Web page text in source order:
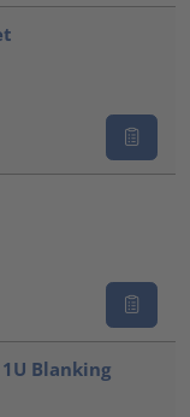
Blanking